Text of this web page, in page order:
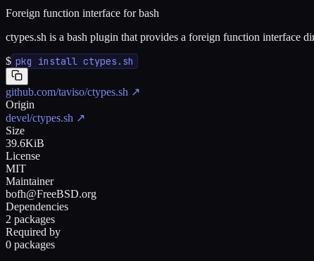
Foreign function interface for bash
ctypes.sh is a bash plugin that provides a foreign function interface
$ pkg install ctypes.sh
github.com/taviso/ctypes.sh ↗
Origin
devel/ctypes.sh ↗
Size
39.6KiB
License
MIT
Maintainer
bofh@FreeBSD.org
Dependencies
2 packages
Required by
0 packages